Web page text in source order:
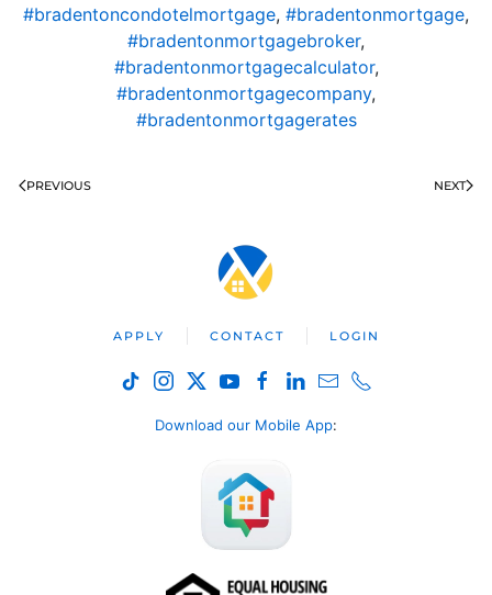
#bradentoncondotelmortgage, #bradentonmortgage,
#bradentonmortgagebroker,
#bradentonmortgagecalculator,
#bradentonmortgagecompany,
#bradentonmortgagerates
PREVIOUS NEXT
APPLY CONTACT LOGIN
Download our Mobile App: